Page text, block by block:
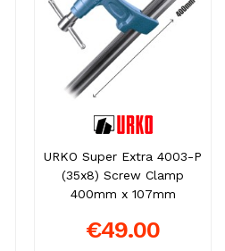
URKO Super Extra 4003-P
(35x8) Screw Clamp
400mm x 107mm
€49.00